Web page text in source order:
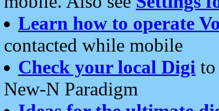
Learn how to operate
contacted while mobile
Check your local Digi
New-N Paradigm